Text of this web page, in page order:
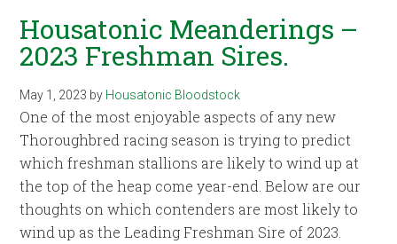
Housatonic Meanderings –
2023 Freshman Sires.
May 1, 2023 by Housatonic Bloodstock
One of the most enjoyable aspects of any new
Thoroughbred racing season is trying to predict
which freshman stallions are likely to wind up at
the top of the heap come year-end. Below are our
thoughts on which contenders are most likely to
wind up as the Leading Freshman Sire of 2023.